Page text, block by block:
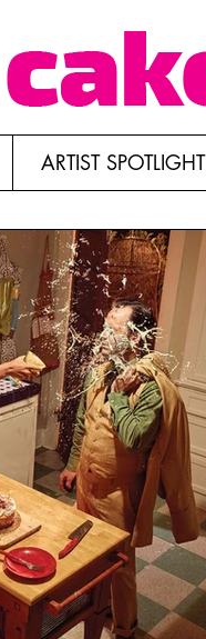
ARTIST SPOTLIGHT